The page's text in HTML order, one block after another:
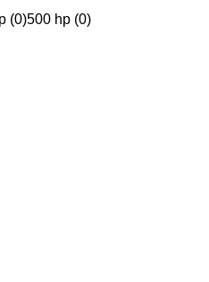
(0)500 hp (0)